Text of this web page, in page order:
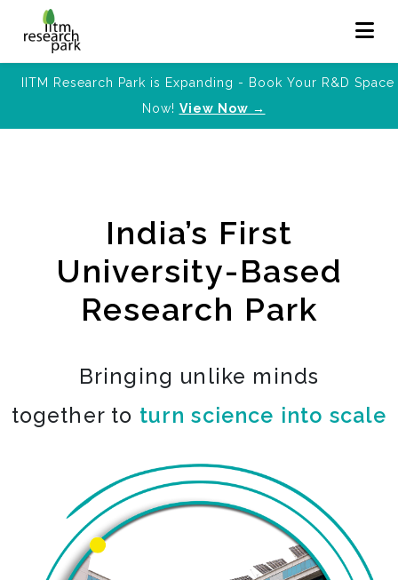
IITM Research Park is Expanding - Book Your R&D Space
Now! View Now →
India’s First
University-Based
Research Park
Bringing unlike minds
together to turn science into scale